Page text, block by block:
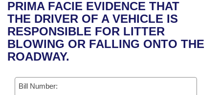
Bills in House Committees
Bills in Senate Committees
Bills in Joint Committees
Meetings Of The Whole/Business Meetings
Recent Activities
Recently Filed
Personalized Bill Tracking
Bills Returned from Committee
House
Senate
House Budget
Uncodified Historic Legislation
Governor's Veto List
Search Center
PRIMA FACIE EVIDENCE THAT
THE DRIVER OF A VEHICLE IS
RESPONSIBLE FOR LITTER
BLOWING OR FALLING ONTO THE
ROADWAY.
Bill Number: